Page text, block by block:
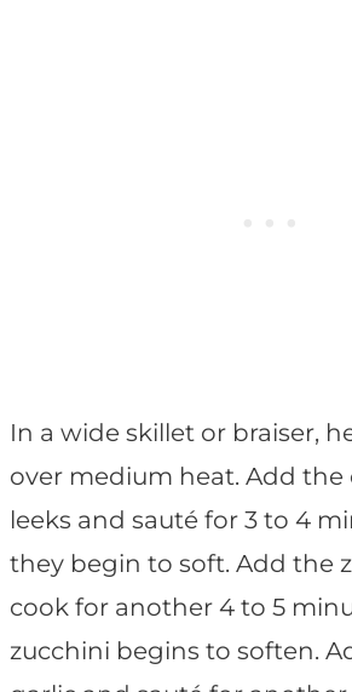
In a wide skillet or braiser,
over medium heat. Add the
leeks and sauté for 3 to 4
they begin to soft. Add the
cook for another 4 to 5
zucchini begins to soften.